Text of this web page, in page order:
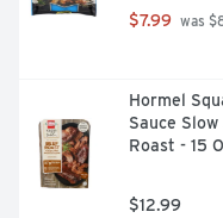
$7.99 was
Hormel
Sauce
Roast - 15
$12.99